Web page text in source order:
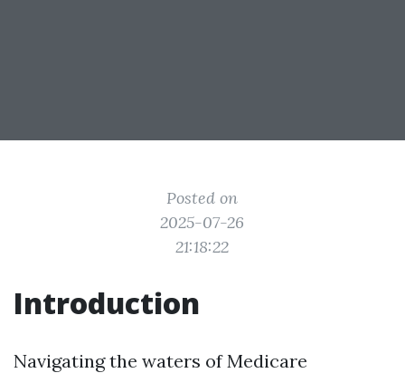
Posted on
2025-07-26
21:18:22
Introduction
Navigating the waters of Medicare